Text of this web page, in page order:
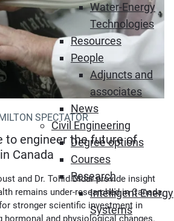
Water-Energy
Technologies
Resources
People
Adjuncts and
associates
News
Civil Engineering
Degree options
Courses
Research
Intelligent Energy
Systems
SPECTATOR
to engineer the future of
Canada
and Dr. Tohid Didar provide insight
remains under-researched in Canada,
stronger scientific investment in
hormonal and physiological changes.